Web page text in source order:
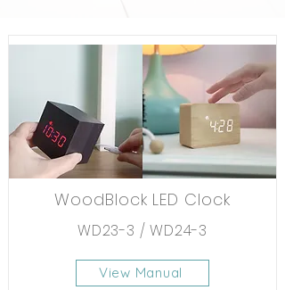
WoodBlock LED Clock
WD23-3 / WD24-3
View Manual